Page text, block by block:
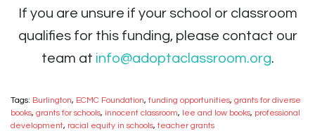
If you are unsure if your school or classroom
qualifies for this funding, please contact our
team at info@adoptaclassroom.org.
Tags: Burlington, ECMC Foundation, funding opportunities, grants for diverse
books, grants for schools, innocent classroom, lee and low books, professional
development, racial equity in schools,teacher grants